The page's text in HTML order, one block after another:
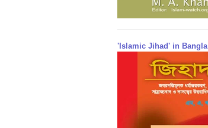
'Islamic Jihad' in Bangla